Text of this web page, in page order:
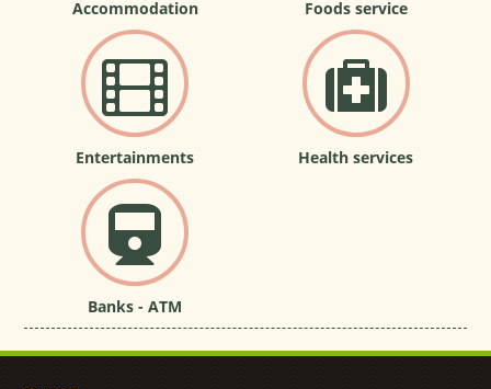
Accommodation Foods service
Entertainments Health services
Banks - ATM